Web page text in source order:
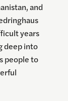
and
years
deep into
people to